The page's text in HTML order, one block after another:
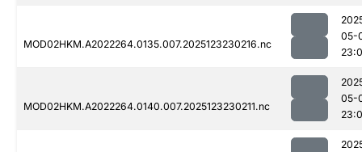
MOD02HKM.A2022264.0135.007.2025123230216.nc
05-
MOD02HKM.A2022264.0140.007.2025123230211.nc
05-